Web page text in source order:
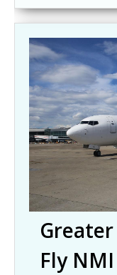
Fly